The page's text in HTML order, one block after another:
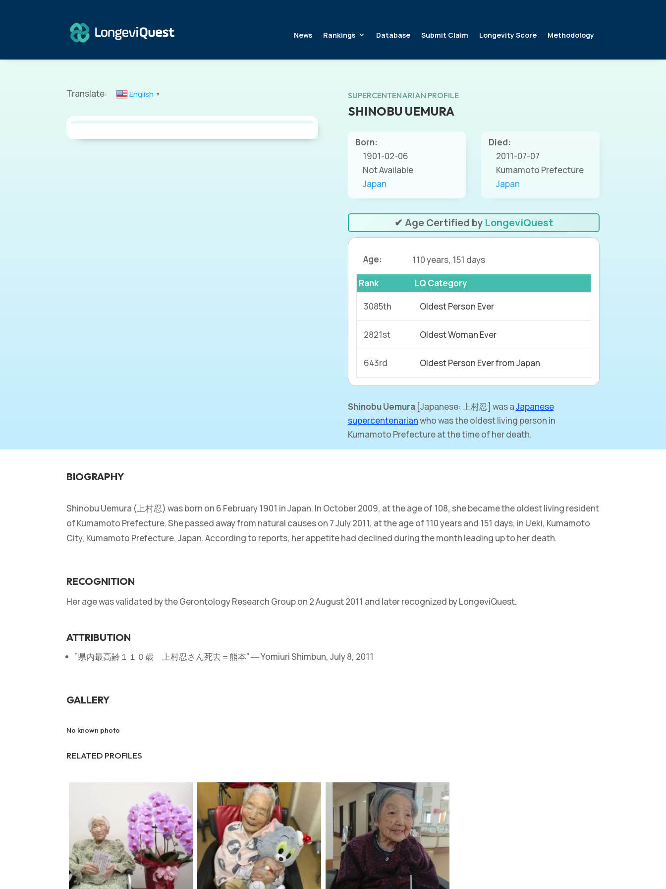
News Rankings Database Submit Claim Longevity Score Methodology
Translate: English ▼ SUPERCENTENARIAN PROFILE
SHINOBU UEMURA
Born:
1901-02-06
Not Available
Japan
Died:
2011-07-07
Kumamoto Prefecture
Japan
✔ Age Certified by LongeviQuest
Age: 110 years, 151 days
Rank LQ Category
3085th Oldest Person Ever
2821st Oldest Woman Ever
643rd Oldest Person Ever from Japan
Shinobu Uemura[Japanese: 上村忍] was aJapanese
supercentenarianwho was the oldest living person in
Kumamoto Prefecture at the time of her death.
BIOGRAPHY
Shinobu Uemura (上村忍) was born on 6 February 1901 in Japan. In October 2009, at the age of 108, she became the oldest living resident
of Kumamoto Prefecture. She passed away from natural causes on 7 July 2011, at the age of 110 years and 151 days, in Ueki, Kumamoto
City, Kumamoto Prefecture, Japan. According to reports, her appetite had declined during the month leading up to her death.
RECOGNITION
Her age was validated by the Gerontology Research Group on 2 August 2011 and later recognized by LongeviQuest.
ATTRIBUTION
”県内最高齢１１０歳 上村忍さん死去＝熊本” ― Yomiuri Shimbun, July 8, 2011
GALLERY
No known photo
RELATED PROFILES